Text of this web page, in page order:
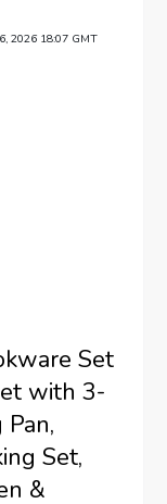
2026 18:07 GMT
Set
with 3-
Set,
&